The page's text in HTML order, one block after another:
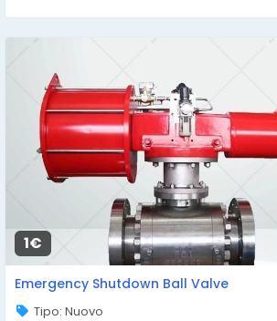
1€
Emergency Shutdown Ball Valve
Tipo: Nuovo